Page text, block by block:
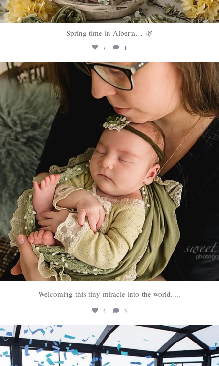
Spring time in Alberta… 🌿
7 1
sweethugsyeg
Mar 10
Welcoming this tiny miracle into the world. ...
4 3
sweethugsyeg
Mar 3